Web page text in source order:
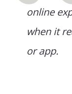
online
when it
or app.